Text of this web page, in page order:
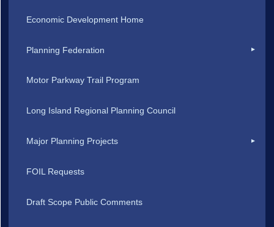
Economic Development Home
Planning Federation
Motor Parkway Trail Program
Long Island Regional Planning Council
Major Planning Projects
FOIL Requests
Draft Scope Public Comments